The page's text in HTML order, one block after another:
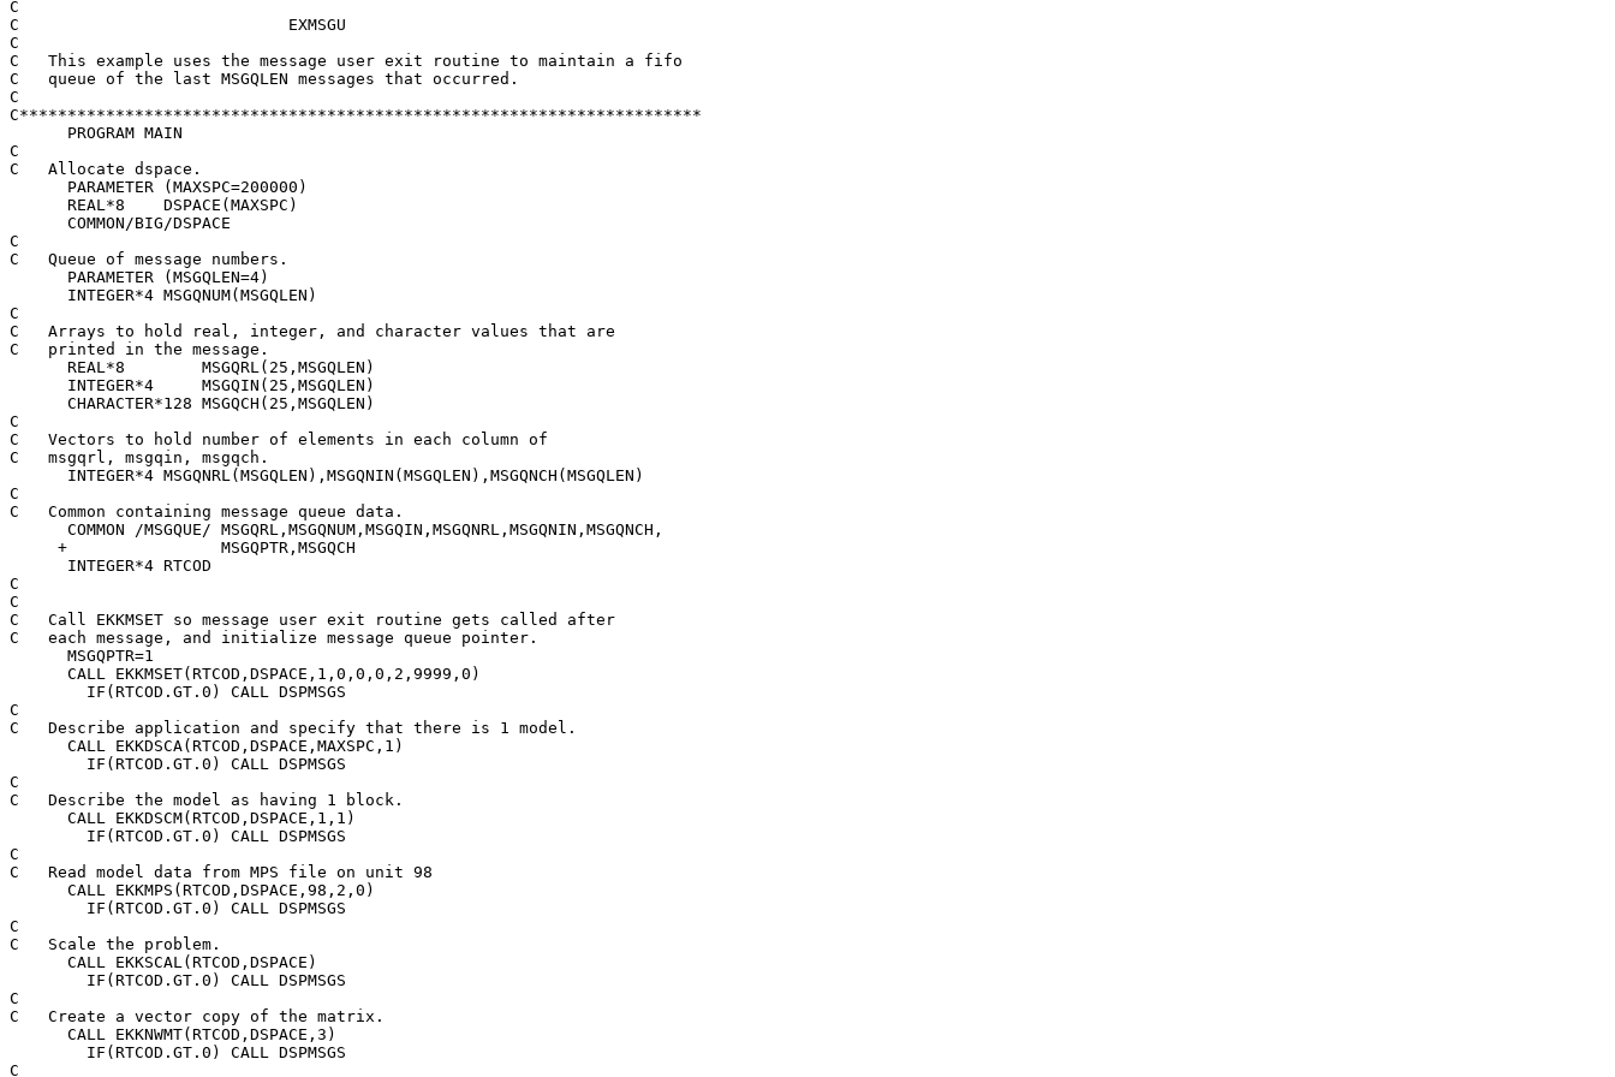
C
C                            EXMSGU
C
C   This example uses the message user exit routine to maintain a fifo
C   queue of the last MSGQLEN messages that occurred.
C
C***********************************************************************
PROGRAM MAIN
C
C   Allocate dspace.
PARAMETER (MAXSPC=200000)
REAL*8    DSPACE(MAXSPC)
COMMON/BIG/DSPACE
C
C   Queue of message numbers.
PARAMETER (MSGQLEN=4)
INTEGER*4 MSGQNUM(MSGQLEN)
C
C   Arrays to hold real, integer, and character values that are
C   printed in the message.
REAL*8        MSGQRL(25,MSGQLEN)
INTEGER*4     MSGQIN(25,MSGQLEN)
CHARACTER*128 MSGQCH(25,MSGQLEN)
C
C   Vectors to hold number of elements in each column of
C   msgqrl, msgqin, msgqch.
INTEGER*4 MSGQNRL(MSGQLEN),MSGQNIN(MSGQLEN),MSGQNCH(MSGQLEN)
C
C   Common containing message queue data.
COMMON /MSGQUE/ MSGQRL,MSGQNUM,MSGQIN,MSGQNRL,MSGQNIN,MSGQNCH,
+                MSGQPTR,MSGQCH
INTEGER*4 RTCOD
C
C
C   Call EKKMSET so message user exit routine gets called after
C   each message, and initialize message queue pointer.
MSGQPTR=1
CALL EKKMSET(RTCOD,DSPACE,1,0,0,0,2,9999,0)
IF(RTCOD.GT.0) CALL DSPMSGS
C
C   Describe application and specify that there is 1 model.
CALL EKKDSCA(RTCOD,DSPACE,MAXSPC,1)
IF(RTCOD.GT.0) CALL DSPMSGS
C
C   Describe the model as having 1 block.
CALL EKKDSCM(RTCOD,DSPACE,1,1)
IF(RTCOD.GT.0) CALL DSPMSGS
C
C   Read model data from MPS file on unit 98
CALL EKKMPS(RTCOD,DSPACE,98,2,0)
IF(RTCOD.GT.0) CALL DSPMSGS
C
C   Scale the problem.
CALL EKKSCAL(RTCOD,DSPACE)
IF(RTCOD.GT.0) CALL DSPMSGS
C
C   Create a vector copy of the matrix.
CALL EKKNWMT(RTCOD,DSPACE,3)
IF(RTCOD.GT.0) CALL DSPMSGS
C